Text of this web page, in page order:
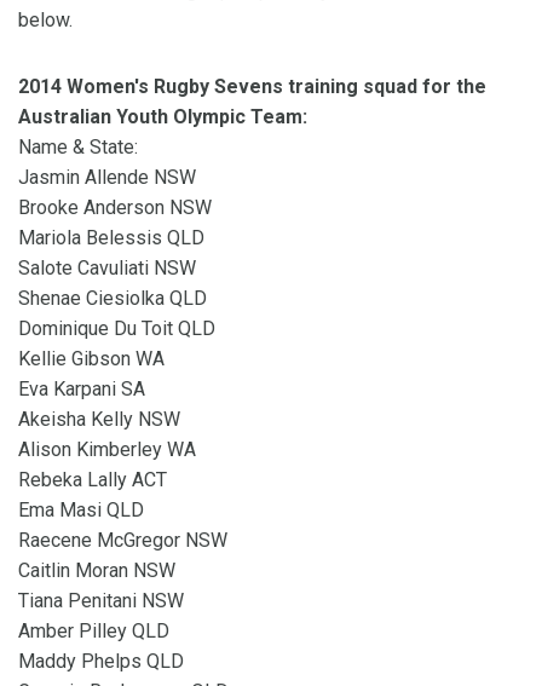
below.
2014 Women's Rugby Sevens training squad for the
Australian Youth Olympic Team:
Name & State:
Jasmin Allende NSW
Brooke Anderson NSW
Mariola Belessis QLD
Salote Cavuliati NSW
Shenae Ciesiolka QLD
Dominique Du Toit QLD
Kellie Gibson WA
Eva Karpani SA
Akeisha Kelly NSW
Alison Kimberley WA
Rebeka Lally ACT
Ema Masi QLD
Raecene McGregor NSW
Caitlin Moran NSW
Tiana Penitani NSW
Amber Pilley QLD
Maddy Phelps QLD